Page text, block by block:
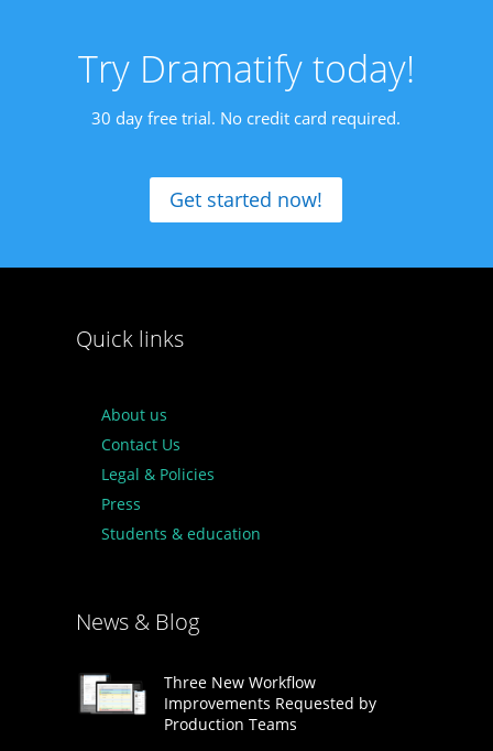
Try Dramatify today!
30 day free trial. No credit card required.
Get started now!
Quick links
About us
Contact Us
Legal & Policies
Press
Students & education
News & Blog
Three New Workflow
Improvements Requested by
Production Teams